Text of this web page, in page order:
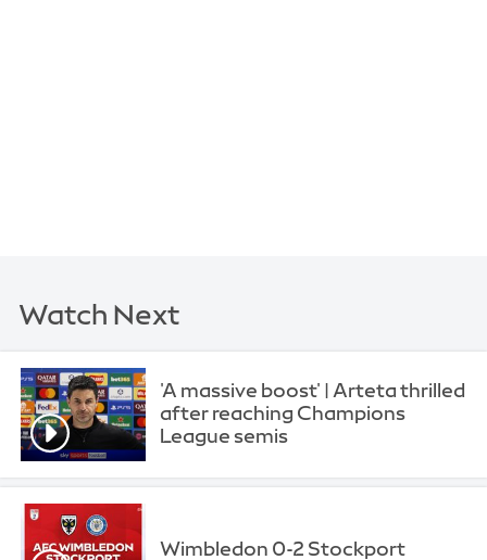
Watch Next
'A massive boost' | Arteta thrilled
after reaching Champions
League semis
Wimbledon 0-2 Stockport